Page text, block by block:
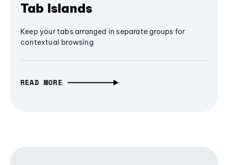
Tab Islands
Keep your tabs arranged in separate groups for
contextual browsing
READ MORE